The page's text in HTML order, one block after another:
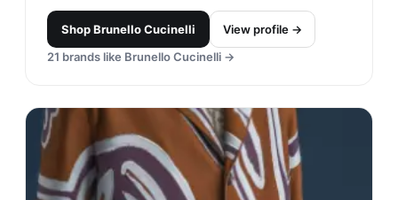
ShopBrunello Cucinelli
View profile →
21 brands like Brunello Cucinelli →